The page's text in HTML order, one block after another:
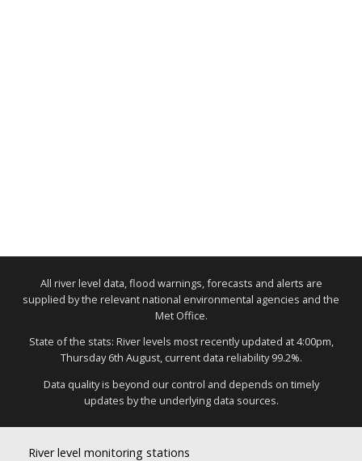
All river level data, flood warnings, forecasts and alerts are
supplied by the relevant national environmental agencies and the
Met Office.
State of the stats: River levels most recently updated at 4:00pm,
Thursday 6th August, current data reliability 99.2%.
Data quality is beyond our control and depends on timely
updates by the underlying data sources.
River level monitoring stations